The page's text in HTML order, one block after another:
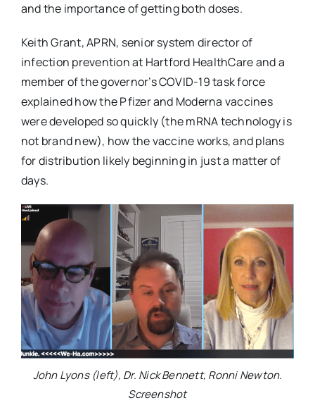
and the importance of getting both doses.
Keith Grant, APRN, senior system director of
infection prevention at Hartford HealthCare and a
member of the governor’s COVID-19 task force
explained how the Pfizer and Moderna vaccines
were developed so quickly (the mRNA technology is
not brand new), how the vaccine works, and plans
for distribution likely beginning in just a matter of
days.
John Lyons (left), Dr. Nick Bennett, Ronni Newton.
Screenshot